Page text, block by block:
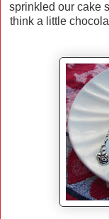
sprinkled our cake
think a little